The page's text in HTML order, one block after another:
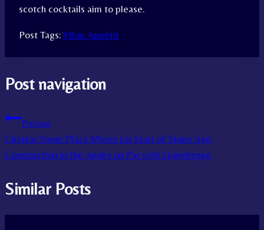
scotch cocktails aim to please.
Post Tags: #Bon Appétit
Post navigation
Previous
Circular Stone Plaza Moves Up Start of Stone Age
Construction in the Andes on Par with Stonehenge
Similar Posts